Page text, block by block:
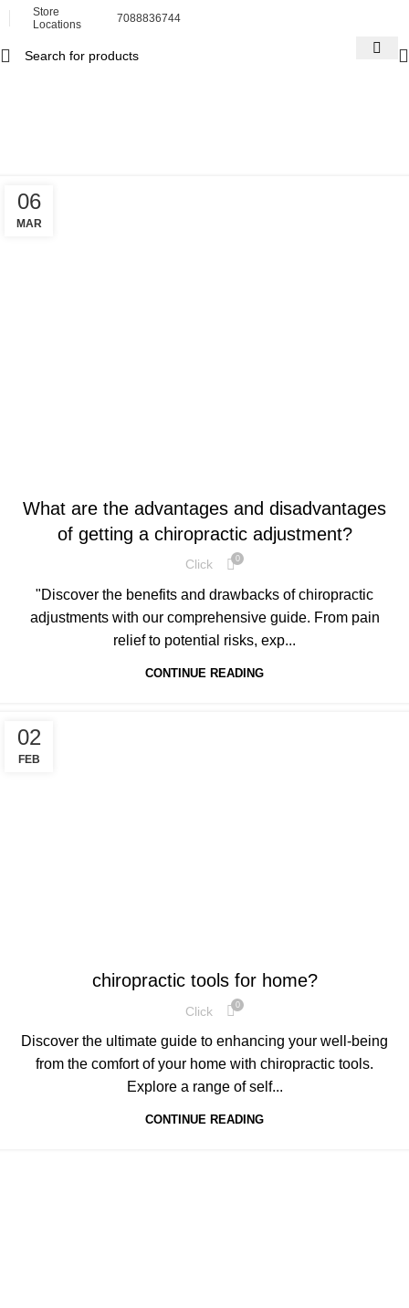
Store
Locations
7088836744
06
MAR
What are the advantages and disadvantages
of getting a chiropractic adjustment?
Click 0
"Discover the benefits and drawbacks of chiropractic
adjustments with our comprehensive guide. From pain
relief to potential risks, exp...
CONTINUE READING
02
FEB
chiropractic tools for home?
Click 0
Discover the ultimate guide to enhancing your well-being
from the comfort of your home with chiropractic tools.
Explore a range of self...
CONTINUE READING